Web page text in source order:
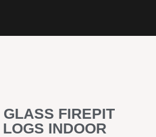
FIREPIT
INDOOR